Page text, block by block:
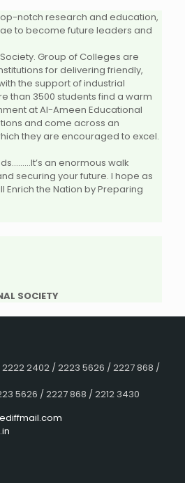
notch research and education,
to become future leaders and
Group of Colleges are
for delivering friendly,
the support of industrial
than 3500 students find a warm
at Al-Ameen Educational
and come across an
they are encouraged to excel.
an enormous walk
securing your future. I hope as
Enrich the Nation by Preparing
SOCIETY
2222 2402 / 2223 5626 / 2227 868 /
5626 / 2227 868 / 2212 3430